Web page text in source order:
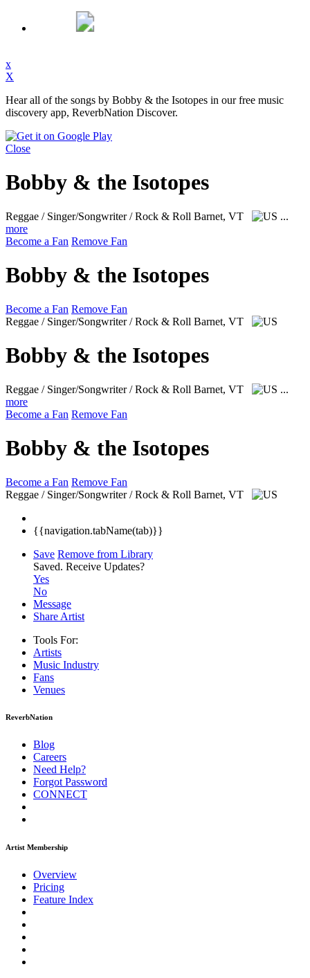
x
X
Hear all of the songs by Bobby & the Isotopes in our free music
discovery app, ReverbNation Discover.
Close
Bobby & the Isotopes
Reggae / Singer/Songwriter / Rock & Roll Barnet, VT
...
more
Become a Fan Remove Fan
Bobby & the Isotopes
Become a Fan Remove Fan
Reggae / Singer/Songwriter / Rock & Roll Barnet, VT
Bobby & the Isotopes
Reggae / Singer/Songwriter / Rock & Roll Barnet, VT
...
more
Become a Fan Remove Fan
Bobby & the Isotopes
Become a Fan Remove Fan
Reggae / Singer/Songwriter / Rock & Roll Barnet, VT
{{navigation.tabName(tab)}}
Save Remove from Library
Saved. Receive Updates?
Yes
No
Message
Share Artist
Tools For:
Artists
Music Industry
Fans
Venues
ReverbNation
Blog
Careers
Need Help?
Forgot Password
CONNECT
Artist Membership
Overview
Pricing
Feature Index